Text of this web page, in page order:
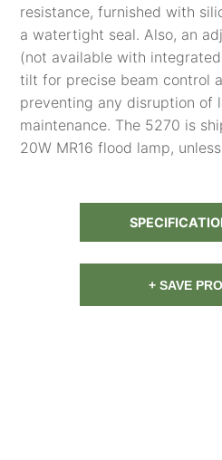
resistance, furnished with
a watertight seal. Also, an
(not available with
tilt for precise beam control
preventing any disruption of
maintenance. The 5270 is
20W MR16 flood lamp,
+ SAVE